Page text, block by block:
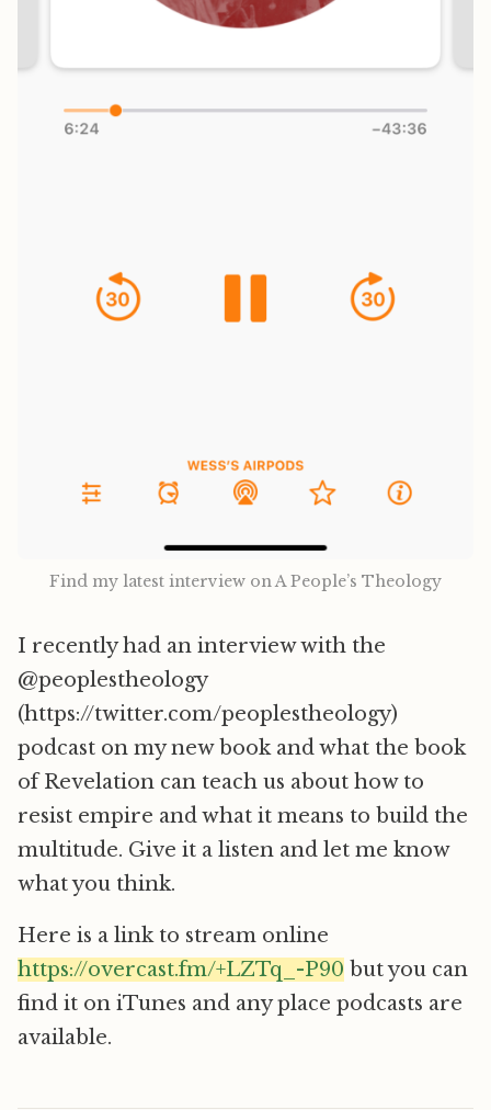
Find my latest interview on A People’s Theology
I recently had an interview with the
@peoplestheology
(https://twitter.com/peoplestheology)
podcast on my new book and what the book
of Revelation can teach us about how to
resist empire and what it means to build the
multitude. Give it a listen and let me know
what you think.
Here is a link to stream online
https://overcast.fm/+LZTq_-P90 but you can
find it on iTunes and any place podcasts are
available.